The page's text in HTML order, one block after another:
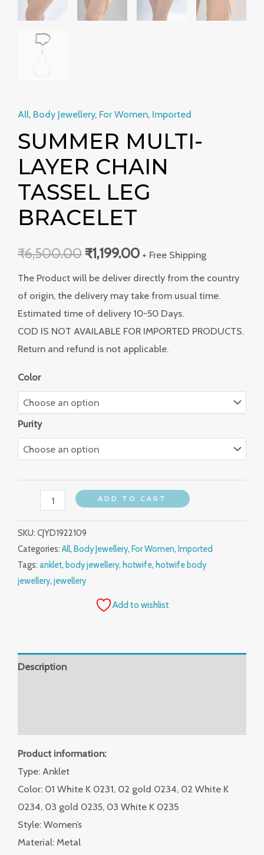
All, Body Jewellery, For Women, Imported
SUMMER MULTI-
LAYER CHAIN
TASSEL LEG
BRACELET
₹6,500.00 ₹1,199.00 + Free Shipping
The Product will be deliver directly from the country
of origin, the delivery may take from usual time.
Estimated time of delivery 10-50 Days.
COD IS NOT AVAILABLE FOR IMPORTED PRODUCTS.
Return and refund is not applicable.
Color
Purity
ADD TO CART
SKU: CJYD1922109
Categories: All, Body Jewellery, For Women, Imported
Tags: anklet, body jewellery, hotwife, hotwife body
jewellery, jewellery
Add to wishlist
Description
Product information:
Type: Anklet
Color: 01 White K 0231, 02 gold 0234, 02 White K
0234, 03 gold 0235, 03 White K 0235
Style: Women’s
Material: Metal